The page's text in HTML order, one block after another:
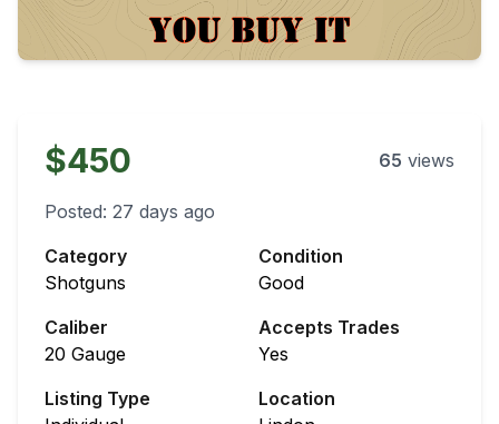
$450 65 views
Posted: 27 days ago
Category
Shotguns
Condition
Good
Caliber
20 Gauge
Accepts Trades
Yes
Listing Type
Location